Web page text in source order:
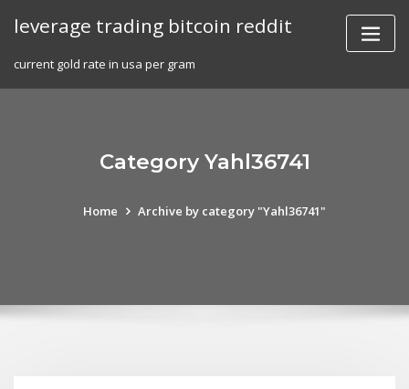
leverage trading bitcoin reddit
current gold rate in usa per gram
Category Yahl36741
Home Archive by category "Yahl36741"